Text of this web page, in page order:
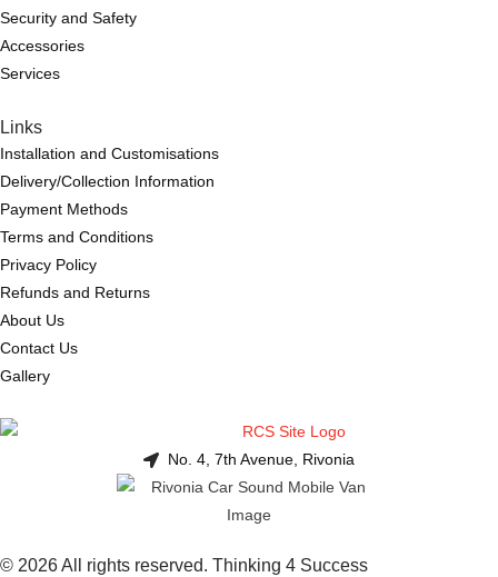
Security and Safety
Accessories
Services
Links
Installation and Customisations
Delivery/Collection Information
Payment Methods
Terms and Conditions
Privacy Policy
Refunds and Returns
About Us
Contact Us
Gallery
No. 4, 7th Avenue, Rivonia
© 2026 All rights reserved. Thinking 4 Success